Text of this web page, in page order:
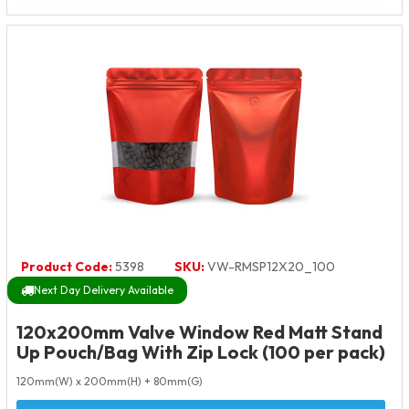
Product Code:5398 SKU:VW-RMSP12X20_100
Next Day Delivery Available
120x200mm Valve Window Red Matt Stand
Up Pouch/Bag With Zip Lock (100 per pack)
120mm(W) x 200mm(H) + 80mm(G)